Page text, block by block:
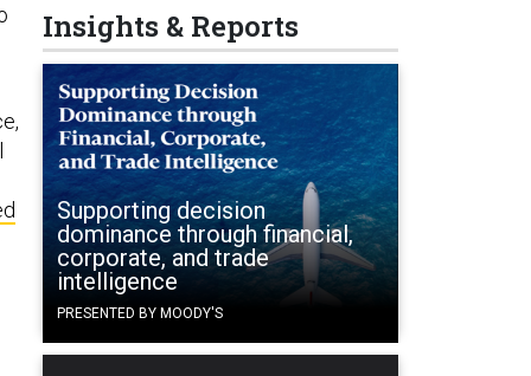
Insights & Reports
Supporting decision
dominance through financial,
corporate, and trade
intelligence
PRESENTED BY MOODY'S